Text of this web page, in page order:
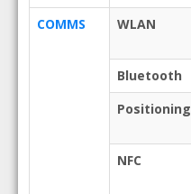
COMMS
WLAN
Bluetooth
Positioning
NFC